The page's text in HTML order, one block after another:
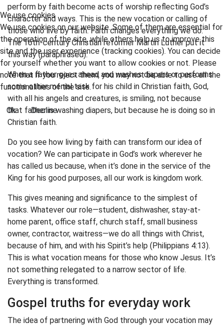
perform by faith become acts of worship reflecting God’s
character and ways. This is the new vocation or calling of
those who live by faith. Faith changes everything we do.
The 16th-century Christian reformer Martin Luther put it
this way (paraphrased):
When a father goes ahead and washes diapers or performs
some other menial task for his child in Christian faith, God,
with all his angels and creatures, is smiling, not because
that father is washing diapers, but because he is doing so in
Christian faith.
Do you see how living by faith can transform our idea of
vocation? We can participate in God’s work wherever he
has called us because, when it’s done in the service of the
King for his good purposes, all our work is kingdom work.
This gives meaning and significance to the simplest of
tasks. Whatever our role—student, dishwasher, stay-at-
home parent, office staff, church staff, small business
owner, contractor, waitress—we do all things with Christ,
because of him, and with his Spirit’s help (Philippians 4:13).
This is what vocation means for those who know Jesus. It’s
not something relegated to a narrow sector of life.
Everything is transformed.
Gospel truths for everyday work
The idea of partnering with God through your vocation may
We use cookies
We use cookies on our website. Some of them are essential for
the operation of the site, while others help us to improve this
site and the user experience (tracking cookies). You can decide
for yourself whether you want to allow cookies or not. Please
note that if you reject them, you may not be able to use all the
functionalities of the site.
Ok Decline